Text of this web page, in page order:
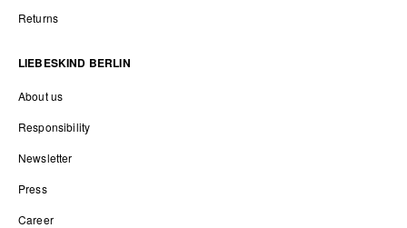
Returns
LIEBESKIND BERLIN
About us
Responsibility
Newsletter
Press
Career